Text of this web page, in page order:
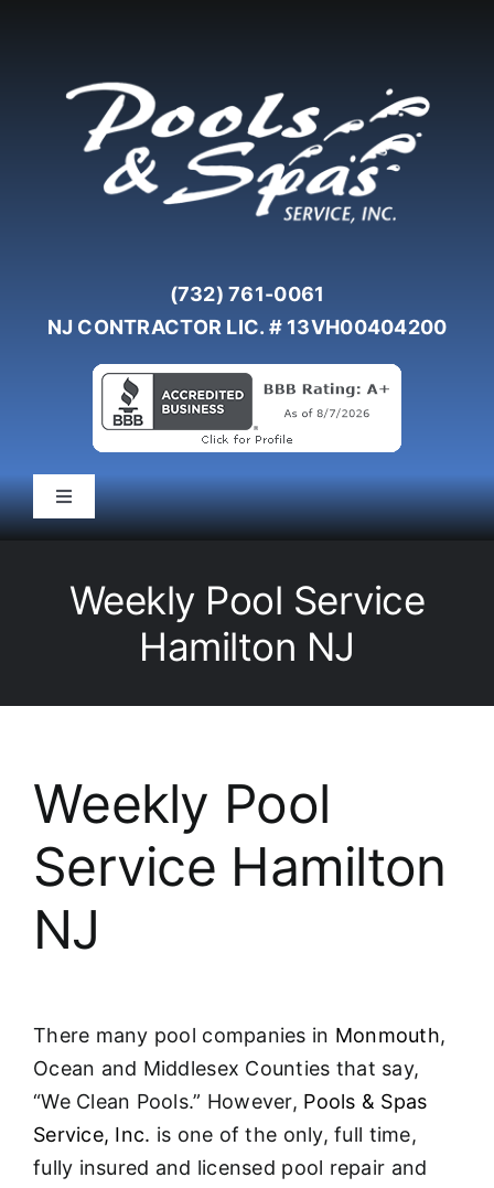
(732) 761-0061
NJ CONTRACTOR LIC. # 13VH00404200
Toggle
Navigation
Liners/Covers
Renovations
FINANCING
Weekly Pool Service
Hamilton NJ
Weekly Pool
Service Hamilton
NJ
There many pool companies in Monmouth,
Ocean and Middlesex Counties that say,
“We Clean Pools.” However, Pools & Spas
Service, Inc. is one of the only, full time,
fully insured and licensed pool repair and